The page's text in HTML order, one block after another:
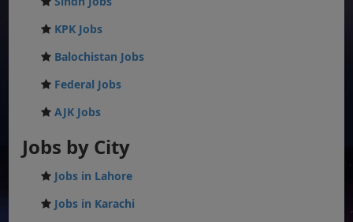
KPK Jobs
Balochistan Jobs
Federal Jobs
AJK Jobs
Jobs by City
Jobs in Lahore
Jobs in Karachi